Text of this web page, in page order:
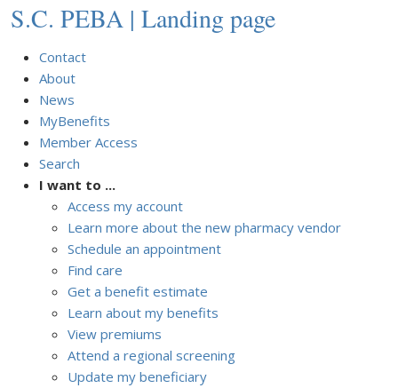
S.C. PEBA | Landing page
Contact
About
News
MyBenefits
Member Access
Search
I want to ...
Access my account
Learn more about the new pharmacy vendor
Schedule an appointment
Find care
Get a benefit estimate
Learn about my benefits
View premiums
Attend a regional screening
Update my beneficiary